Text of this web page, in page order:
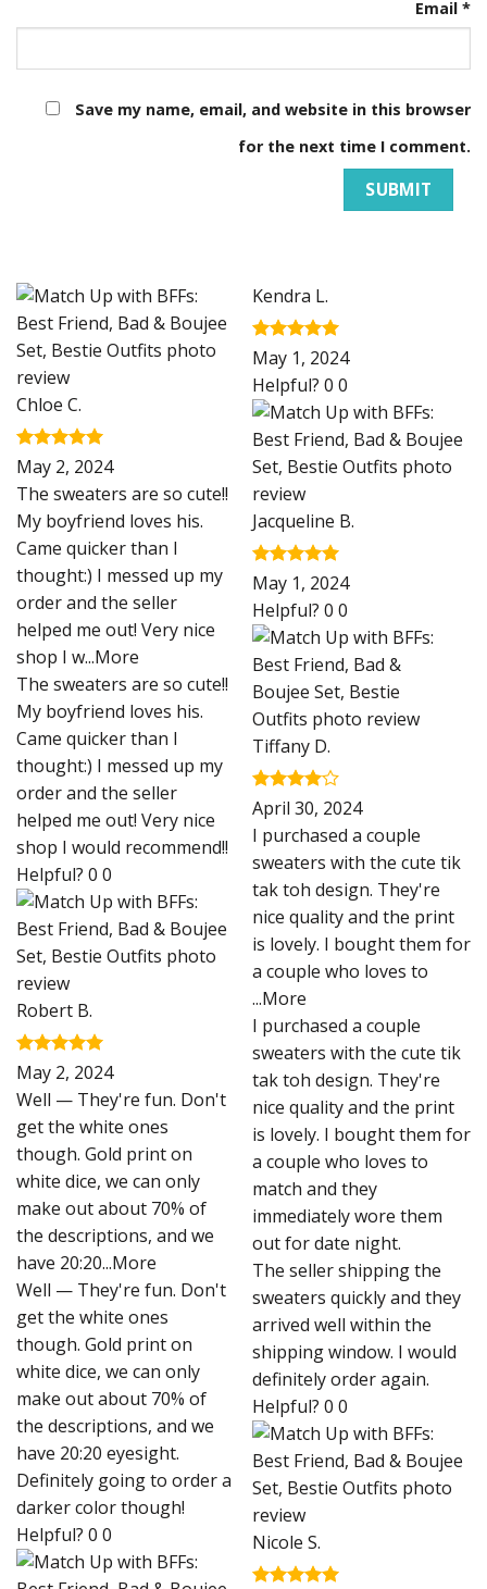
Email *
Save my name, email, and website in this browser
for the next time I comment.
Chloe C.
Rated
out of 5
May 2, 2024
The sweaters are so cute!!
My boyfriend loves his.
Came quicker than I
thought:) I messed up my
order and the seller
helped me out! Very nice
shop I w...More
The sweaters are so cute!!
My boyfriend loves his.
Came quicker than I
thought:) I messed up my
order and the seller
helped me out! Very nice
shop I would recommend!!
Helpful? 0 0
Robert B.
Rated
out of 5
May 2, 2024
Well — They're fun. Don't
get the white ones
though. Gold print on
white dice, we can only
make out about 70% of
the descriptions, and we
have 20:20...More
Well — They're fun. Don't
get the white ones
though. Gold print on
white dice, we can only
make out about 70% of
the descriptions, and we
have 20:20 eyesight.
Definitely going to order a
darker color though!
Helpful? 0 0
Kendra L.
Rated
out of 5
May 1, 2024
Helpful? 0 0
Jacqueline B.
Rated
out of 5
May 1, 2024
Helpful? 0 0
Tiffany D.
Rated4
out of 5
April 30, 2024
I purchased a couple
sweaters with the cute tik
tak toh design. They're
nice quality and the print
is lovely. I bought them for
a couple who loves to
...More
I purchased a couple
sweaters with the cute tik
tak toh design. They're
nice quality and the print
is lovely. I bought them for
a couple who loves to
match and they
immediately wore them
out for date night.
The seller shipping the
sweaters quickly and they
arrived well within the
shipping window. I would
definitely order again.
Helpful? 0 0
Nicole S.